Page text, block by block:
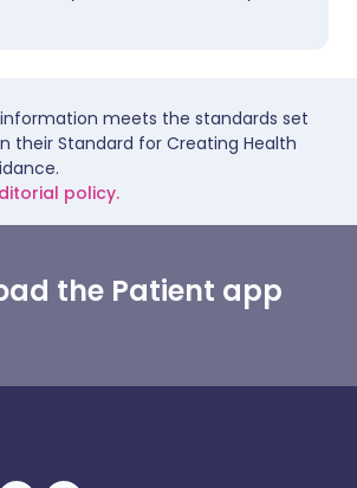
meets the standards set
their Standard for Creating Health
policy.
the Patient app